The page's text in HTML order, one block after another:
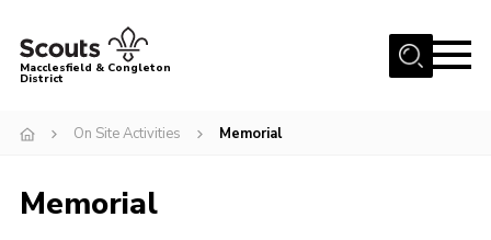
Menu
Volunteering with us
Macclesfield & Congleton
District
On Site Activities Memorial
Memorial